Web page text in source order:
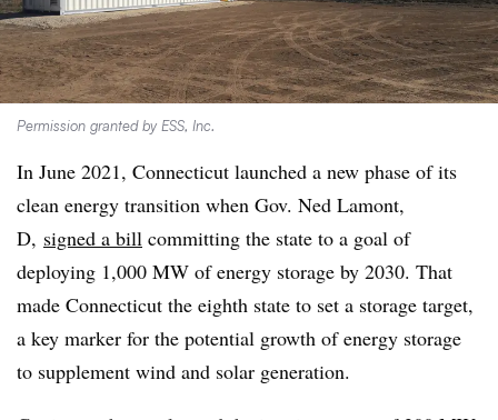
Permission granted by ESS, Inc.
In June 2021, Connecticut launched a new phase of its
clean energy transition when Gov. Ned Lamont,
D, signed a bill committing the state to a goal of
deploying 1,000 MW of energy storage by 2030. That
made Connecticut the eighth state to set a storage target,
a key marker for the potential growth of energy storage
to supplement wind and solar generation.